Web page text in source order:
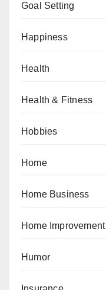
Goal Setting
Happiness
Health
Health & Fitness
Hobbies
Home
Home Business
Home Improvement
Humor